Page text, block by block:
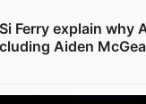
Ferry explain why
Aiden